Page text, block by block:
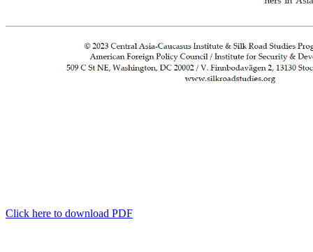
Click here to download PDF